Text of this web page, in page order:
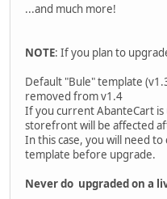
...and much more!
NOTE: If you plan to
Default "Bule" template
removed from v1.4
If you current AbanteCart
storefront will be affected
In this case, you will need
template before upgrade.
Never do upgraded on a